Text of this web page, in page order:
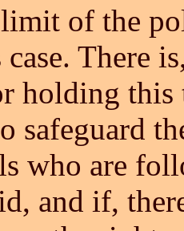
of the
case. There
holding this
safeguard
who are
and if,